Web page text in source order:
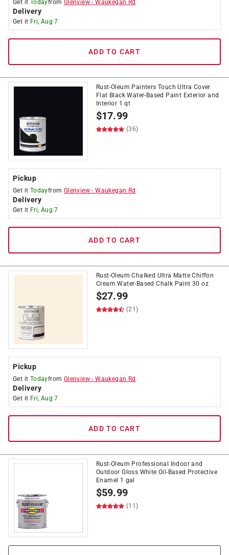
Get it Todayfrom Glenview -Waukegan Rd
Delivery
Get it Fri, Aug 7
ADD TO CART
Rust-Oleum Painters Touch Ultra Cover
Flat Black Water-Based Paint Exterior and
Interior 1 qt
$17.99
(36)
Pickup
Get it Todayfrom Glenview -Waukegan Rd
Delivery
Get it Fri, Aug 7
ADD TO CART
Rust-Oleum Chalked Ultra Matte Chiffon
Cream Water-Based Chalk Paint 30 oz
$27.99
(21)
Pickup
Get it Todayfrom Glenview -Waukegan Rd
Delivery
Get it Fri, Aug 7
ADD TO CART
Rust-Oleum Professional Indoor and
Outdoor Gloss White Oil-Based Protective
Enamel 1 gal
$59.99
(11)